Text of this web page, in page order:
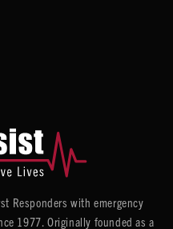
Responders with emergency
1977. Originally founded as a